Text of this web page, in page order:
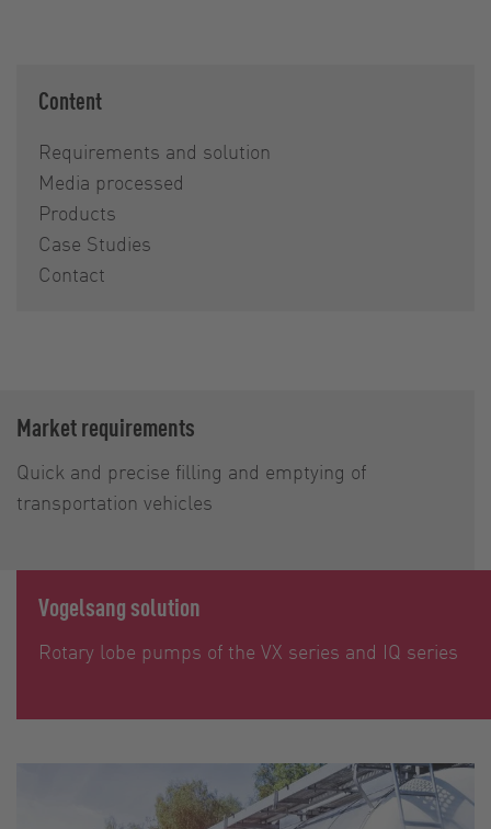
Content
Requirements and solution
Media processed
Products
Case Studies
Contact
Market requirements
Quick and precise filling and emptying of
transportation vehicles
Vogelsang solution
Rotary lobe pumps of the VX series and IQ series